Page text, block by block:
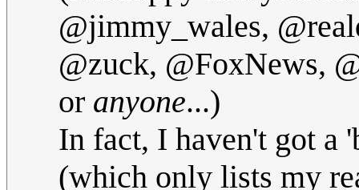
@jimmy_wales,
@zuck, @FoxNews,
or anyone...)
In fact, I haven't got a
(which only lists my